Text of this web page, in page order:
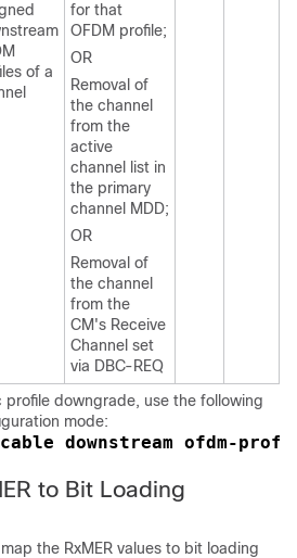
of a
for that
OFDM profile;
OR
Removal of
the channel
from the
active
channel list in
the primary
channel MDD;
OR
Removal of
the channel
from the
CM's Receive
Channel set
via DBC-REQ
profile downgrade, use the following
mode:
downstream ofdm-
to Bit Loading
the RxMER values to bit loading